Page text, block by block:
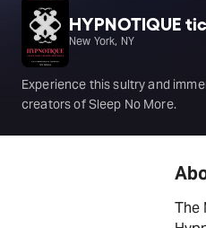
HYPNOTIQUE
New York, NY
Experience this sultry and
creators of Sleep No More.
The